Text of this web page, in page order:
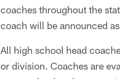
coaches throughout the
coach will be announced
All high school head
or division. Coaches are